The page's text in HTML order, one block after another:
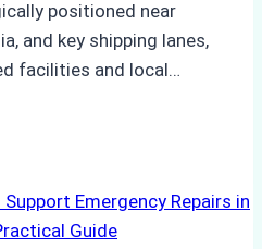
positioned near
and key shipping lanes,
facilities and local…